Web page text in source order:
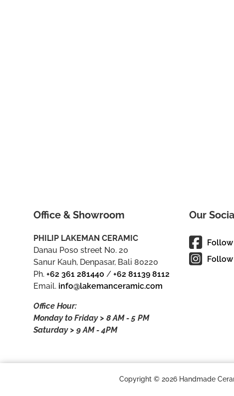
Office & Showroom
PHILIP LAKEMAN CERAMIC
Danau Poso street No. 20
Sanur Kauh, Denpasar, Bali 80220
Ph.+62 361 281440 /+62 81139 8112
Email. info@lakemanceramic.com
Office Hour:
Monday to Friday > 8 AM - 5 PM
Saturday > 9 AM - 4PM
Our
Copyright © 2026 Handmade